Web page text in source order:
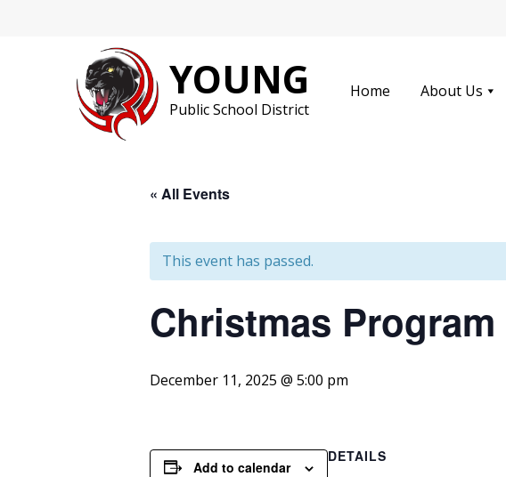
YOUNG
Public School District
Home About Us
« All Events
This event has passed.
Christmas Program
December 11, 2025 @ 5:00 pm
Add to calendar
DETAILS